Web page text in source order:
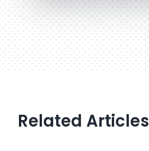
Related Articles